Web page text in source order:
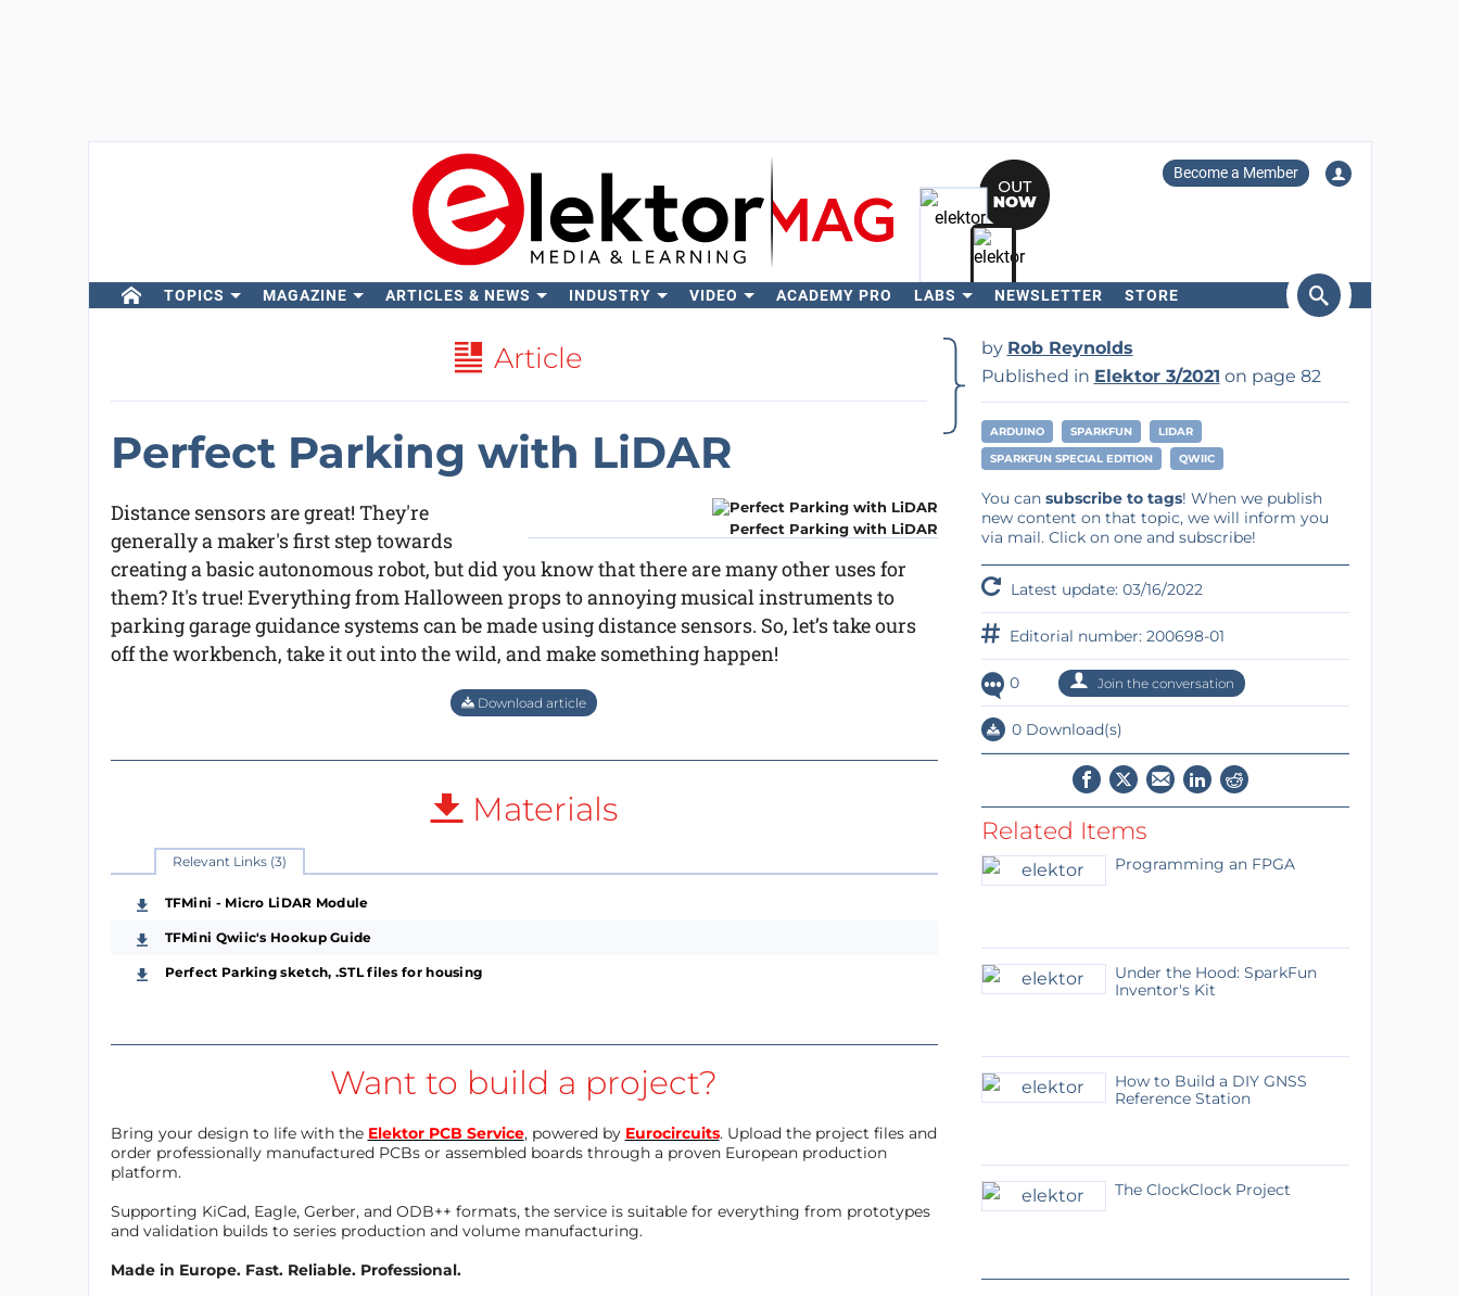
Become a Member
TOPICS MAGAZINE ARTICLES & NEWS INDUSTRY VIDEO ACADEMY PRO LABS NEWSLETTER STORE
Article
Perfect Parking with LiDAR
Perfect Parking with LiDAR
Distance sensors are great! They're
generally a maker's first step towards
creating a basic autonomous robot, but did you know that there are many other uses for
them? It's true! Everything from Halloween props to annoying musical instruments to
parking garage guidance systems can be made using distance sensors. So, let’s take ours
off the workbench, take it out into the wild, and make something happen!
Download article
Materials
Relevant Links (3)
TFMini - Micro LiDAR Module
TFMini Qwiic's Hookup Guide
Perfect Parking sketch, .STL files for housing
Want to build a project?
Bring your design to life with the Elektor PCB Service, powered by Eurocircuits. Upload the project files and
order professionally manufactured PCBs or assembled boards through a proven European production
platform.
Supporting KiCad, Eagle, Gerber, and ODB++ formats, the service is suitable for everything from prototypes
and validation builds to series production and volume manufacturing.
Made in Europe. Fast. Reliable. Professional.
by Rob Reynolds
Published in Elektor 3/2021 on page 82
ARDUINO SPARKFUN
LIDAR
SPARKFUN SPECIAL EDITION
QWIIC
You can subscribe to tags! When we publish
new content on that topic, we will inform you
via mail. Click on one and subscribe!
Latest update: 03/16/2022
Editorial number: 200698-01
0 Join the conversation
0 Download(s)
Related Items
Programming an FPGA
Under the Hood: SparkFun
Inventor's Kit
How to Build a DIY GNSS
Reference Station
The ClockClock Project